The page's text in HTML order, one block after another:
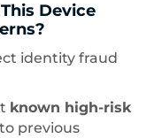
Device
identity fraud
known high-risk
previous